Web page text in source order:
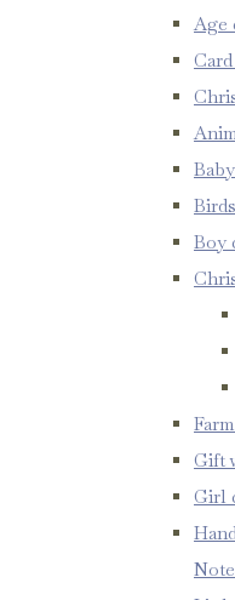
Age
Birds
Boy
Gift
Girl